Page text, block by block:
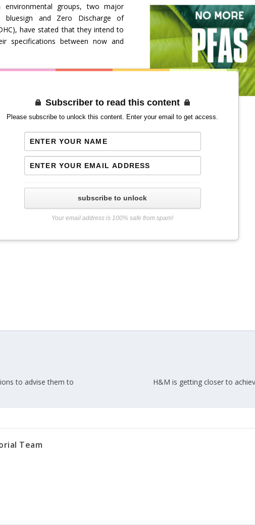
environmental groups, two major
bluesign and Zero Discharge of
have stated that they intend to
specifications between now and
Subscriber to read this content
Please subscribe to unlock this content. Enter your email to get access.
subscribe to unlock
Your email address is 100% safe from spam!
to advise them to
H&M is getting closer to
Team